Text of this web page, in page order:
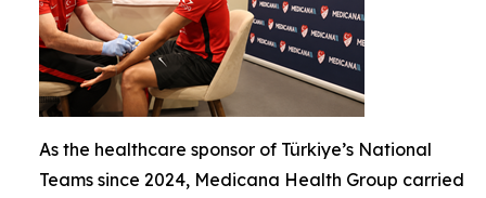
As the healthcare sponsor of Türkiye’s National
Teams since 2024, Medicana Health Group carried